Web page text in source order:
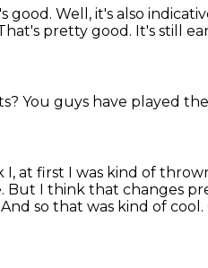
good. Well, it's also
pretty good. It's still
You guys have played
I, at first I was kind of
But I think that changes
so that was kind of